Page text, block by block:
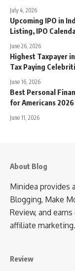
July 4, 2026
Upcoming IPO in
Listing, IPO
June 26, 2026
Highest Taxpayer
Tax Paying
June 16, 2026
Best Personal
for Americans 2026
June 11, 2026
About Blog
Minidea provides
Blogging, Make
Review, and
affiliate marketing.
Review